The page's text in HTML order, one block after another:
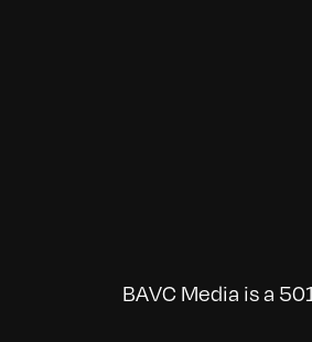
BAVC Media is a